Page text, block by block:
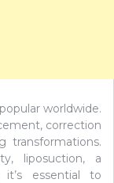
worldwide.
correction
transformations.
liposuction, a
it’s essential to